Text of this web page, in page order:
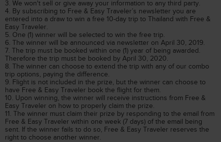
3. We won't sell or give away your information to any third party.
4. By subscribing to Free & Easy Traveler’s newsletter you are
entered into a draw to win a free 10-day trip to Thailand with Free &
Easy Traveler.
5. One (1) winner will be selected to win the free trip.
6. The winner will be announced via newsletter on April 30, 2019.
7. The trip must be booked within one (1) year of being awarded.
Therefore the trip must be booked by April 30, 2020.
8. The winner can choose to extend the trip with any of our combo
trip options, paying the difference.
9. Flight is not included in the prize, but the winner can choose to
have Free & Easy Traveler book the flight for them.
10. Upon winning, the winner will receive instructions from Free &
Easy Traveler on how to properly claim the prize.
11. The winner must claim their prize by responding to the email from
Free & Easy Traveler within one week (7 days) of the email being
sent. If the winner fails to do so, Free & Easy Traveler reserves the
right to choose another winner.